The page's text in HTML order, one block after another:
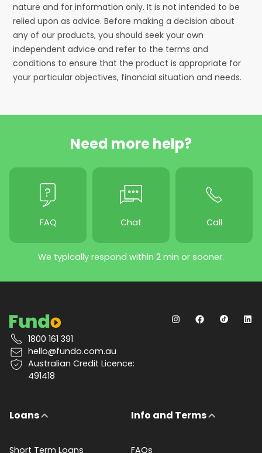
nature and for information only. It is not intended to be
relied upon as advice. Before making a decision about
any of our products, you should seek your own
independent advice and refer to the terms and
conditions to ensure that the product is appropriate for
your particular objectives, financial situation and needs.
Need more help?
FAQ Chat Call
We typically respond within 2 min or sooner.
1800 161 391
hello@fundo.com.au
Australian Credit Licence:
491418
Loans
Short Term Loans
Info and Terms
FAQs